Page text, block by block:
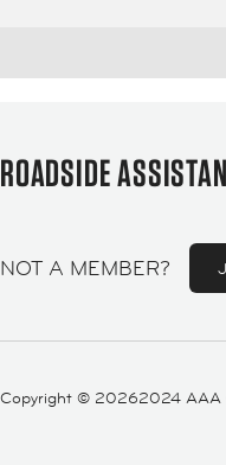
ROADSIDE
NOT A MEMBER?
Copyright © 20262024 AAA